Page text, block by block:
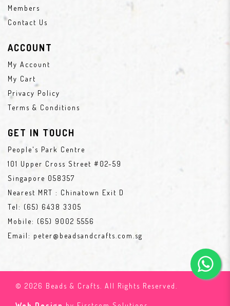
Members
Contact Us
ACCOUNT
My Account
My Cart
Privacy Policy
Terms & Conditions
GET IN TOUCH
People's Park Centre
101 Upper Cross Street #02-59
Singapore 058357
Nearest MRT : Chinatown Exit D
Tel: (65) 6438 3305
Mobile: (65) 9002 5556
Email: peter@beadsandcrafts.com.sg
© 2026 Beads & Crafts. All Rights Reserved.